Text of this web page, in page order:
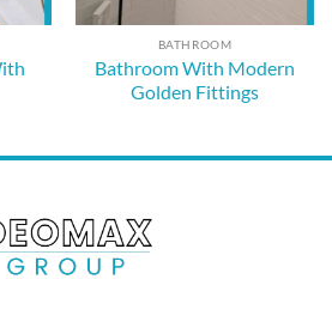
BATHROOM
Bathroom With Modern
Golden Fittings